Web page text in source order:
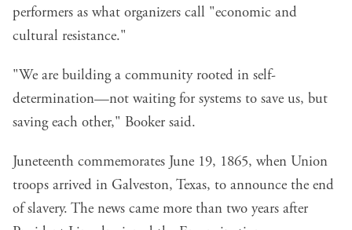
performers as what organizers call "economic and
cultural resistance."
"We are building a community rooted in self-
determination—not waiting for systems to save us, but
saving each other," Booker said.
Juneteenth commemorates June 19, 1865, when Union
troops arrived in Galveston, Texas, to announce the end
of slavery. The news came more than two years after